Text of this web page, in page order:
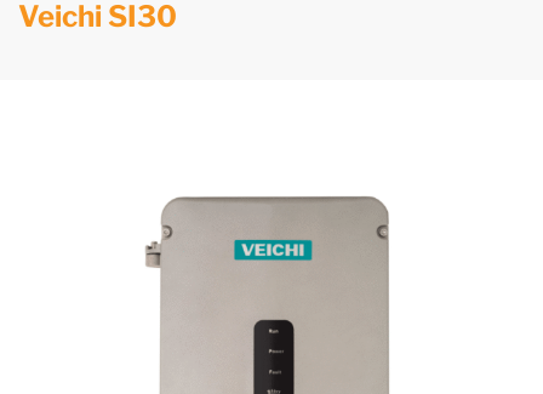
Veichi SI30